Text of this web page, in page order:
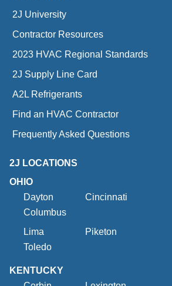
2J University
Contractor Resources
2023 HVAC Regional Standards
2J Supply Line Card
A2L Refrigerants
Find an HVAC Contractor
Frequently Asked Questions
2J LOCATIONS
OHIO
Dayton
Cincinnati
Columbus
Lima
Piketon
Toledo
KENTUCKY